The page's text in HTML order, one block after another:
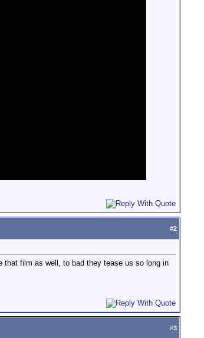
#2
that film as well, to bad they tease us so long in
#3